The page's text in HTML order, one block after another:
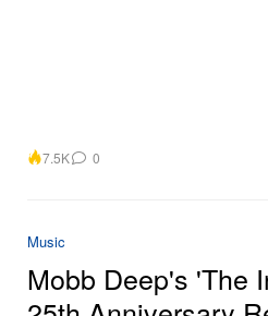
7.5K 0
Music
Mobb Deep's 'The